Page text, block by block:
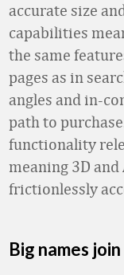
accurate size
capabilities
the same
pages as in
angles and in-
path to
functionality
meaning 3D
frictionlessly
Big names